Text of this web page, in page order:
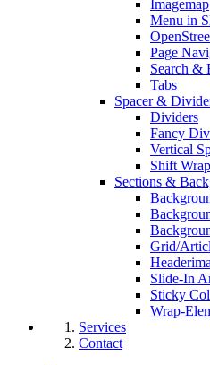
Imagemap
Menu in
Page
Search &
Tabs
Spacer &
Dividers
Fancy
Vertical
Shift
Sections &
Grid/
Slide-In
Sticky
Wrap-
Services
Contact